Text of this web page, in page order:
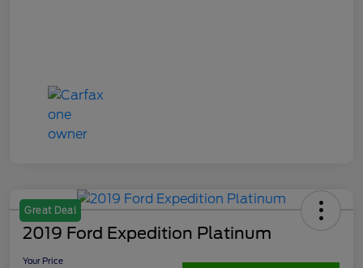
Great Deal
2019 Ford Expedition Platinum
Your Price